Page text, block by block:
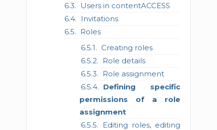
Users in contentACCESS
Invitations
Roles
Creating roles
Role details
Role assignment
Defining specific
permissions of a role
assignment
Editing roles, editing